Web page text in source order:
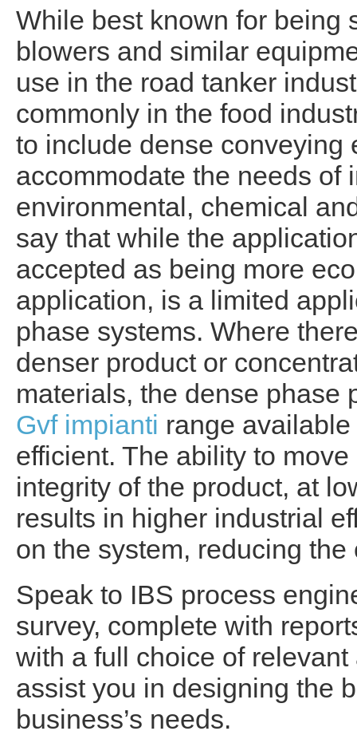
While best known for being
blowers and similar
use in the road tanker
commonly in the food
to include dense conveying
accommodate the needs of
environmental, chemical
say that while the
accepted as being more
application, is a limited
phase systems. Where
denser product or
materials, the dense phase
Gvf impianti range
efficient. The ability to
integrity of the product, at
results in higher industrial
on the system, reducing
Speak to IBS process
survey, complete with
with a full choice of
assist you in designing the
business’s needs.